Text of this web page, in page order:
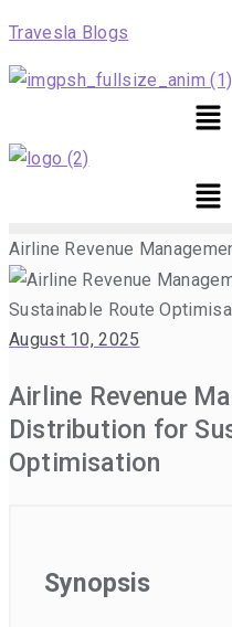
Travesla Blogs
Airline Revenue
August 10, 2025
Airline Revenue
Distribution for
Optimisation
Synopsis